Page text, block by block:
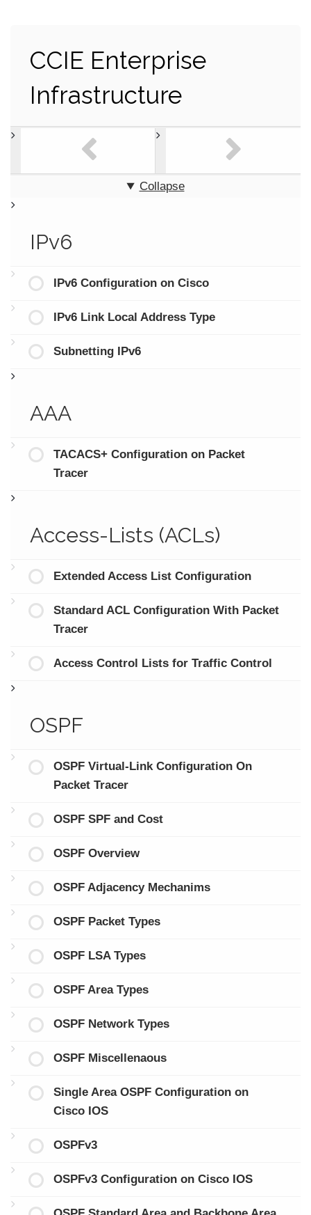
CCIE Enterprise
Infrastructure
Collapse
IPv6
IPv6 Configuration on Cisco
IPv6 Link Local Address Type
Subnetting IPv6
AAA
TACACS+ Configuration on Packet
Tracer
Access-Lists (ACLs)
Extended Access List Configuration
Standard ACL Configuration With Packet
Tracer
Access Control Lists for Traffic Control
OSPF
OSPF Virtual-Link Configuration On
Packet Tracer
OSPF SPF and Cost
OSPF Overview
OSPF Adjacency Mechanims
OSPF Packet Types
OSPF LSA Types
OSPF Area Types
OSPF Network Types
OSPF Miscellenaous
Single Area OSPF Configuration on
Cisco IOS
OSPFv3
OSPFv3 Configuration on Cisco IOS